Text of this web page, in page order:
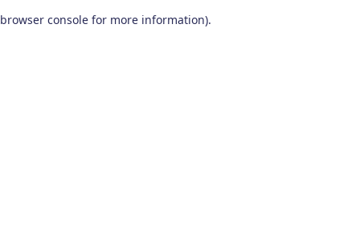
browser console for more information).